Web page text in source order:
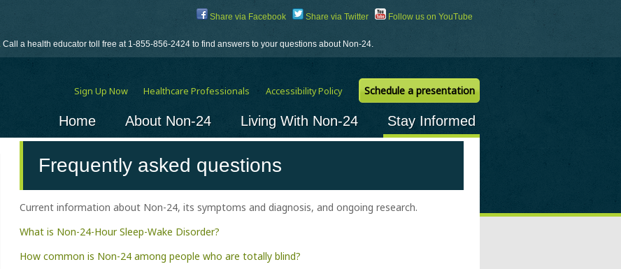
Share via Facebook Share via Twitter Follow us on YouTube
Call a health educator toll free at 1-855-856-2424 to find answers to your questions about Non-24.
Sign Up Now Healthcare Professionals Accessibility Policy Schedule a presentation
Home About Non-24 Living With Non-24 Stay Informed
Frequently asked questions
Current information about Non-24, its symptoms and diagnosis, and ongoing research.
What is Non-24-Hour Sleep-Wake Disorder?
How common is Non-24 among people who are totally blind?